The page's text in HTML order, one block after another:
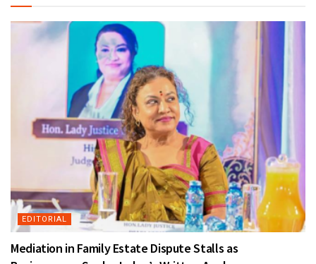
EDITORIAL
Mediation in Family Estate Dispute Stalls as